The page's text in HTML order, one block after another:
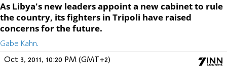
As Libya's new leaders appoint a new cabinet to rule
the country, its fighters in Tripoli have raised
concerns for the future.
Gabe Kahn.
Oct 3, 2011, 10:20 PM (GMT+2)